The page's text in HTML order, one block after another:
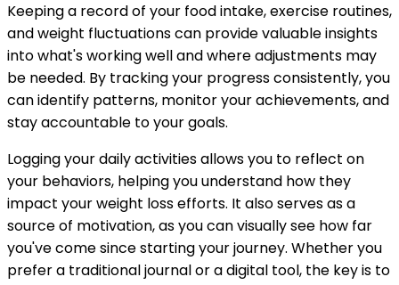
Keeping a record of your food intake, exercise routines,
and weight fluctuations can provide valuable insights
into what's working well and where adjustments may
be needed. By tracking your progress consistently, you
can identify patterns, monitor your achievements, and
stay accountable to your goals.
Logging your daily activities allows you to reflect on
your behaviors, helping you understand how they
impact your weight loss efforts. It also serves as a
source of motivation, as you can visually see how far
you've come since starting your journey. Whether you
prefer a traditional journal or a digital tool, the key is to